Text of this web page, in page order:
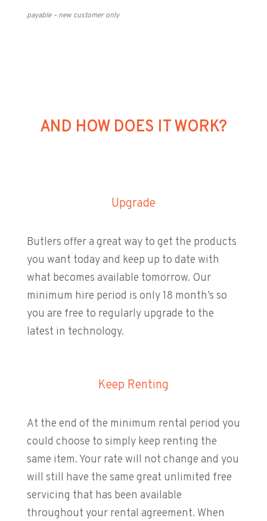
payable – new customer only
AND HOW DOES IT WORK?
Upgrade
Butlers offer a great way to get the products
you want today and keep up to date with
what becomes available tomorrow. Our
minimum hire period is only 18 month’s so
you are free to regularly upgrade to the
latest in technology.
Keep Renting
At the end of the minimum rental period you
could choose to simply keep renting the
same item. Your rate will not change and you
will still have the same great unlimited free
servicing that has been available
throughout your rental agreement. When